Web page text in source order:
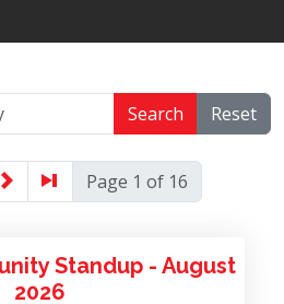
Search Reset
Page 1 of 16
Standup - August
2026